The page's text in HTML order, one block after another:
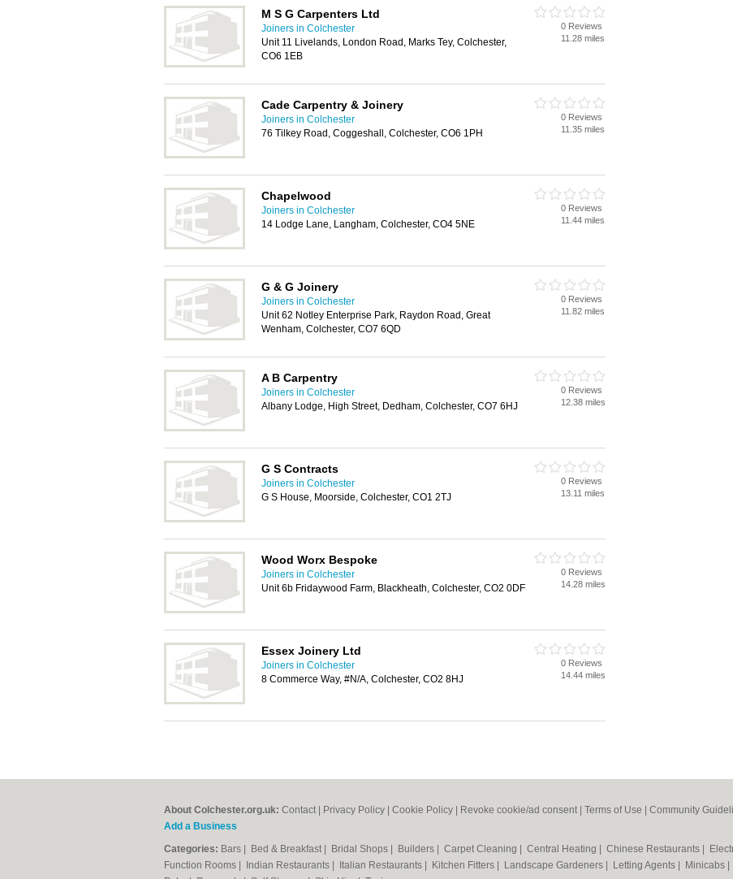
M S G Carpenters Ltd
Joiners in Colchester
Unit 11 Livelands, London Road, Marks Tey, Colchester,
CO6 1EB
0 Reviews
11.28 miles
Cade Carpentry & Joinery
Joiners in Colchester
76 Tilkey Road, Coggeshall, Colchester, CO6 1PH
0 Reviews
11.35 miles
Chapelwood
Joiners in Colchester
14 Lodge Lane, Langham, Colchester, CO4 5NE
0 Reviews
11.44 miles
G & G Joinery
Joiners in Colchester
Unit 62 Notley Enterprise Park, Raydon Road, Great
Wenham, Colchester, CO7 6QD
0 Reviews
11.82 miles
A B Carpentry
Joiners in Colchester
Albany Lodge, High Street, Dedham, Colchester, CO7 6HJ
0 Reviews
12.38 miles
G S Contracts
Joiners in Colchester
G S House, Moorside, Colchester, CO1 2TJ
0 Reviews
13.11 miles
Wood Worx Bespoke
Joiners in Colchester
Unit 6b Fridaywood Farm, Blackheath, Colchester, CO2 0DF
0 Reviews
14.28 miles
Essex Joinery Ltd
Joiners in Colchester
8 Commerce Way, #N/A, Colchester, CO2 8HJ
0 Reviews
14.44 miles
About Colchester.org.uk: Contact Privacy Policy Cookie Policy Revoke cookie/ad consent | Terms of Use Community
Add a Business
Categories: Bars Bed & Breakfast Bridal Shops Builders Carpet Cleaning Central Heating Chinese Restaurants
Function Rooms
Indian Restaurants Italian Restaurants Kitchen Fitters Landscape Gardeners Letting Agents Minicabs